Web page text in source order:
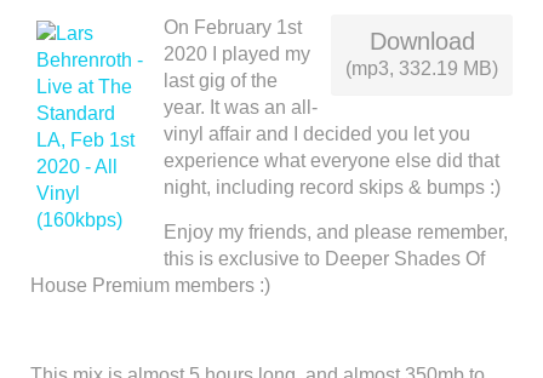
Download
(mp3, 332.19 MB)
On February 1st
2020 I played my
last gig of the
year. It was an all-
vinyl affair and I decided you let you
experience what everyone else did that
night, including record skips & bumps :)
Enjoy my friends, and please remember,
this is exclusive to Deeper Shades Of
House Premium members :)